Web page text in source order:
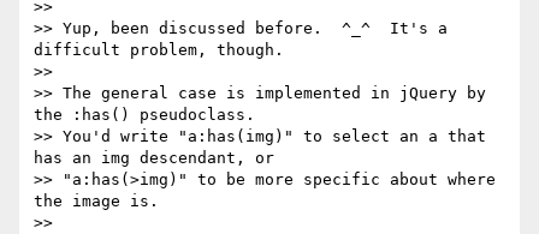
>>
>> Yup, been discussed before.  ^_^  It's a
difficult problem, though.
>>
>> The general case is implemented in jQuery by
the :has() pseudoclass.
>> You'd write "a:has(img)" to select an a that
has an img descendant, or
>> "a:has(>img)" to be more specific about where
the image is.
>>